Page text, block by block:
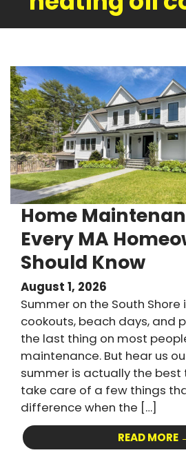
Home
Every MA
Should Know
August 1, 2026
Summer on the South
cookouts, beach days, and
the last thing on most
maintenance. But hear us
summer is actually the
take care of a few things
difference when the […]
READ MORE